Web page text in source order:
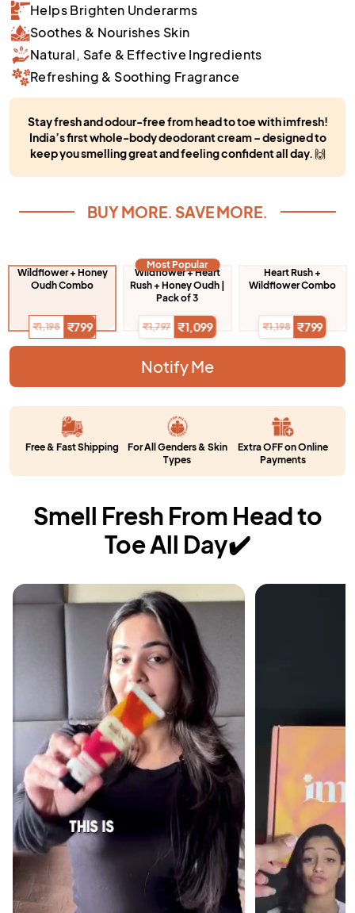
Helps Brighten Underarms
Soothes & Nourishes Skin
Natural, Safe & Effective Ingredients
Refreshing & Soothing Fragrance
Stay fresh and odour-free from head to toe with imfresh!
India’s first whole-body deodorant cream – designed to
keep you smelling great and feeling confident all day.🙌
BUY MORE. SAVE MORE.
Wildflower + Honey
Oudh Combo
₹1,198 ₹799
Wildflower + Heart
Rush + Honey Oudh |
Pack of 3
Most Popular
₹1,797 ₹1,099
Heart Rush +
Wildflower Combo
₹1,198 ₹799
Notify Me
Free & Fast Shipping
For All Genders & Skin
Types
Extra OFF on Online
Payments
Smell Fresh From Head to
Toe All Day✔️